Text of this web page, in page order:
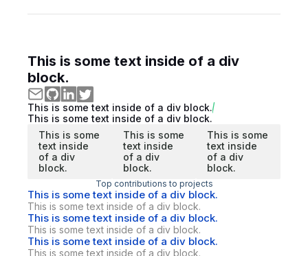
This is some text inside of a div
block.
This is some text inside of a div block.
This is some text inside of a div block.
This is some
text inside
of a div
block.
This is some
text inside
of a div
block.
This is some
text inside
of a div
block.
Top contributions to projects
This is some text inside of a div block.
This is some text inside of a div block.
This is some text inside of a div block.
This is some text inside of a div block.
This is some text inside of a div block.
This is some text inside of a div block.